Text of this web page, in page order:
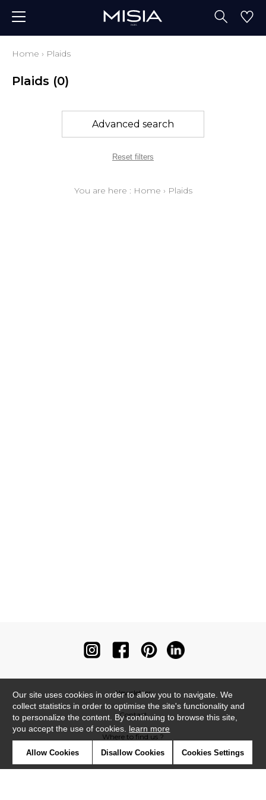
Home › Plaids
Plaids (0)
Advanced search
Reset filters
You are here : Home › Plaids
Newsletter
Contact
Where to find us ?
Our site uses cookies in order to allow you to navigate. We
collect statistics in order to optimise the site's functionality and
to personalize the content. By continuing to browse this site,
you accept the use of cookies. learn more
Allow Cookies Disallow Cookies Cookies Settings